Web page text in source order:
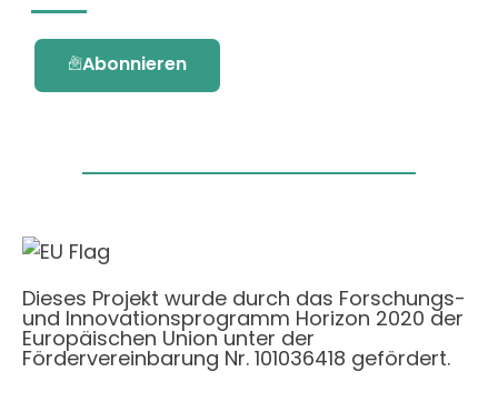
Abonnieren
Dieses Projekt wurde durch das Forschungs-
und Innovationsprogramm Horizon 2020 der
Europäischen Union unter der
Fördervereinbarung Nr. 101036418 gefördert.